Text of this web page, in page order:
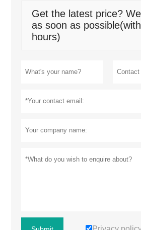
Get the latest price?
as soon as
hours)